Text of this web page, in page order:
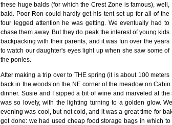
these huge balds (for which the Crest Zone is famous), well,
bald. Poor Ron could hardly get his tent set up for all of the
four legged attention he was getting. We eventually had to
chase them away. But they do peak the interest of young kids
backpacking with their parents, and it was fun over the years
to watch our daughter's eyes light up when she saw some of
the ponies.
After making a trip over to THE spring (it is about 100 meters
back in the woods on the NE corner of the meadow on
dinner. Susie and I sipped a bit of wine and marveled at
was so lovely, with the lighting turning to a golden glow.
evening was cool, but not cold, and it was a great time for
got done: we had used cheap food storage bags in which